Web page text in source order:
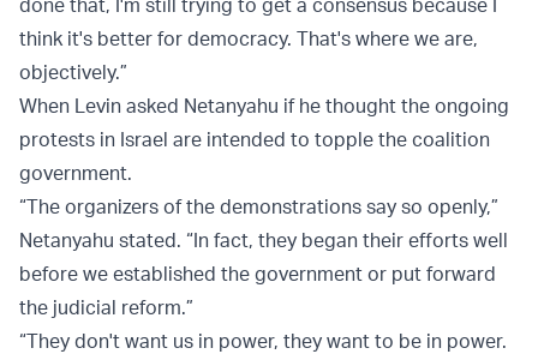
think it's better for democracy. That's where we are,
objectively.”
When Levin asked Netanyahu if he thought the ongoing
protests in Israel are intended to topple the coalition
government.
“The organizers of the demonstrations say so openly,”
Netanyahu stated. “In fact, they began their efforts well
before we established the government or put forward
the judicial reform.”
“They don't want us in power, they want to be in power.